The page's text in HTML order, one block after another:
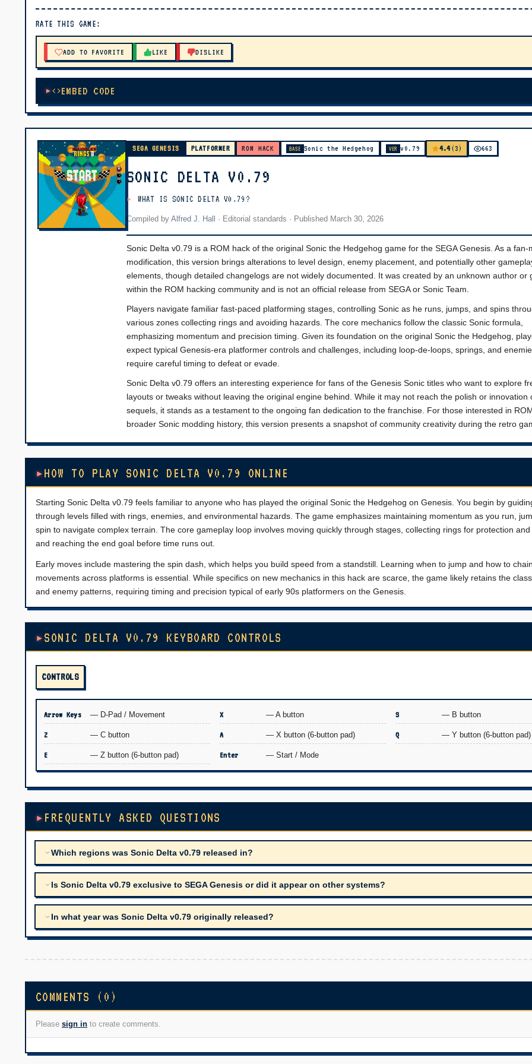
RATE THIS GAME:
ADD TO FAVORITE LIKE DISLIKE
EMBED CODE
SEGA GENESIS PLATFORMER ROM HACK BASE Sonic the Hedgehog VER v0.79 4.4 (3) 663
SONIC DELTA V0.79
WHAT IS SONIC DELTA V0.79?
Compiled by Alfred J. Hall · Editorial standards · Published March 30, 2026
Sonic Delta v0.79 is a ROM hack of the original Sonic the Hedgehog game for the SEGA Genesis. As a fan-
modification, this version brings alterations to level design, enemy placement, and potentially other
elements, though detailed changelogs are not widely documented. It was created by an unknown author or
within the ROM hacking community and is not an official release from SEGA or Sonic Team.
Players navigate familiar fast-paced platforming stages, controlling Sonic as he runs, jumps, and spins
various zones collecting rings and avoiding hazards. The core mechanics follow the classic Sonic formula,
emphasizing momentum and precision timing. Given its foundation on the original Sonic the Hedgehog,
expect typical Genesis-era platformer controls and challenges, including loop-de-loops, springs, and
require careful timing to defeat or evade.
Sonic Delta v0.79 offers an interesting experience for fans of the Genesis Sonic titles who want to explore
layouts or tweaks without leaving the original engine behind. While it may not reach the polish or innovation
sequels, it stands as a testament to the ongoing fan dedication to the franchise. For those interested in
broader Sonic modding history, this version presents a snapshot of community creativity during the retro
HOW TO PLAY SONIC DELTA V0.79 ONLINE
Starting Sonic Delta v0.79 feels familiar to anyone who has played the original Sonic the Hedgehog on Genesis. You begin by
through levels filled with rings, enemies, and environmental hazards. The game emphasizes maintaining momentum as you run,
spin to navigate complex terrain. The core gameplay loop involves moving quickly through stages, collecting rings for protection and
and reaching the end goal before time runs out.
Early moves include mastering the spin dash, which helps you build speed from a standstill. Learning when to jump and how to chain
movements across platforms is essential. While specifics on new mechanics in this hack are scarce, the game likely retains the
and enemy patterns, requiring timing and precision typical of early 90s platformers on the Genesis.
SONIC DELTA V0.79 KEYBOARD CONTROLS
CONTROLS
Arrow Keys — D-Pad / Movement X — A button S — B button
Z — C button A — X button (6-button pad) Q — Y button (6-button pad)
E — Z button (6-button pad) Enter — Start / Mode
FREQUENTLY ASKED QUESTIONS
Which regions was Sonic Delta v0.79 released in?
Is Sonic Delta v0.79 exclusive to SEGA Genesis or did it appear on other systems?
In what year was Sonic Delta v0.79 originally released?
COMMENTS (0)
Please sign in to create comments.